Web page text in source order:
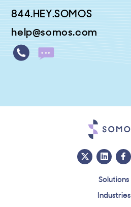
844.HEY.SOMOS
help@somos.com
Solutions
Industries